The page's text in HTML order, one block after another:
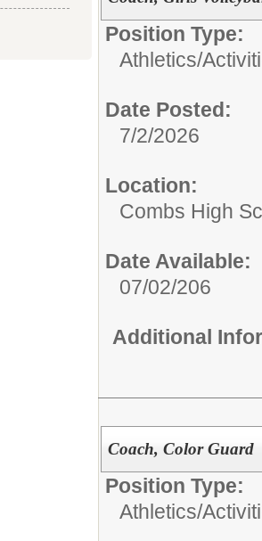
Position Type:
Athletics/
Date Posted:
7/2/2026
Location:
Combs High
Date Available:
07/02/206
Additional
Coach, Color Guard
Position Type:
Athletics/